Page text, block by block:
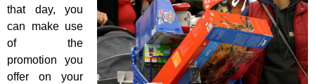
that day, you
can make use
of the
promotion you
offer on your